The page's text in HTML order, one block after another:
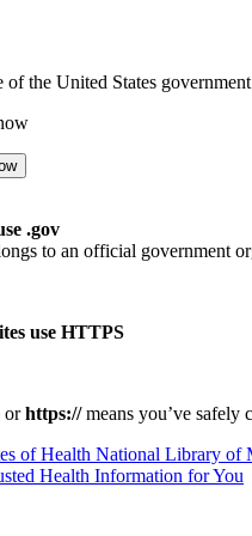
the United States government
.gov
to an official government
use HTTPS
orhttps://means you’ve safely
National Library of